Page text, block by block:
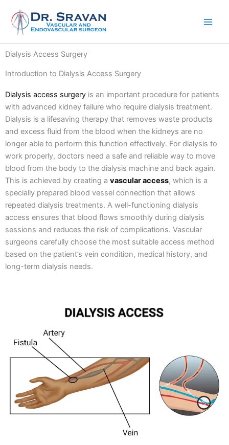
content
Dialysis Access Surgery
Introduction to Dialysis Access Surgery
Dialysis access surgery is an important procedure for patients
with advanced kidney failure who require dialysis treatment.
Dialysis is a lifesaving therapy that removes waste products
and excess fluid from the blood when the kidneys are no
longer able to perform this function effectively. For dialysis to
work properly, doctors need a safe and reliable way to move
blood from the body to the dialysis machine and back again.
This is achieved by creating a vascular access, which is a
specially prepared blood vessel connection that allows
repeated dialysis treatments. A well-functioning dialysis
access ensures that blood flows smoothly during dialysis
sessions and reduces the risk of complications. Vascular
surgeons carefully choose the most suitable access method
based on the patient’s vein condition, medical history, and
long-term dialysis needs.